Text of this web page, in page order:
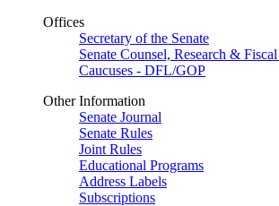
Offices
Secretary of the Senate
Senate Counsel, Research &
Caucuses - DFL/GOP
Other Information
Senate Journal
Senate Rules
Joint Rules
Educational Programs
Address Labels
Subscriptions